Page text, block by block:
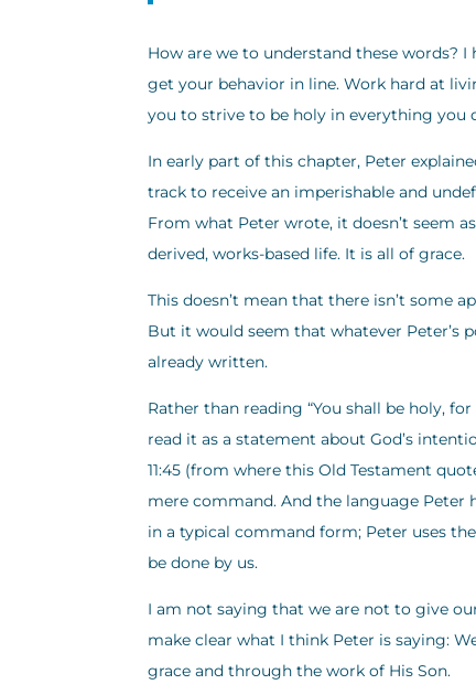
How are we to understand these words?
get your behavior in line. Work hard at
you to strive to be holy in everything you
In early part of this chapter, Peter
track to receive an imperishable and
From what Peter wrote, it doesn’t seem
derived, works-based life. It is all of grace.
This doesn’t mean that there isn’t some
But it would seem that whatever Peter’s
already written.
Rather than reading “You shall be holy,
read it as a statement about God’s
11:45 (from where this Old Testament
mere command. And the language Peter
in a typical command form; Peter uses
be done by us.
I am not saying that we are not to give
make clear what I think Peter is saying:
grace and through the work of His Son.